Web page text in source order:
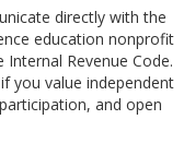
directly with the
education nonprofit
Revenue Code.
you value independent
and open